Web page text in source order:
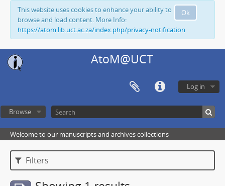
Ok
This website uses cookies to enhance your ability to
browse and load content. More Info:
https://atom.lib.uct.ac.za/index.php/privacy-notification
AtoM@UCT
Log in
Browse
Welcome to our manuscripts and archives collections
Filters